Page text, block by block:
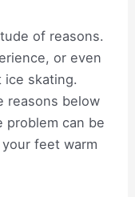
of reasons.
or even
ice skating.
reasons below
problem can be
feet warm